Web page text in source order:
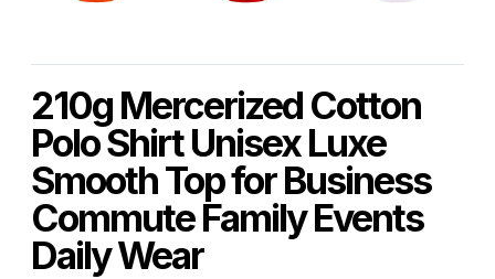
210g Mercerized Cotton
Polo Shirt Unisex Luxe
Smooth Top for Business
Commute Family Events
Daily Wear